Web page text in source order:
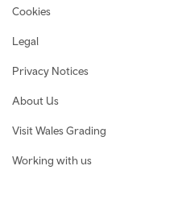
Cookies
Legal
Privacy Notices
About Us
Visit Wales Grading
Working with us